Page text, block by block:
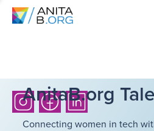
AnitaB.org
Connecting women in tech